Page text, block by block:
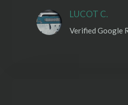
LUCOT C.
Verified Google